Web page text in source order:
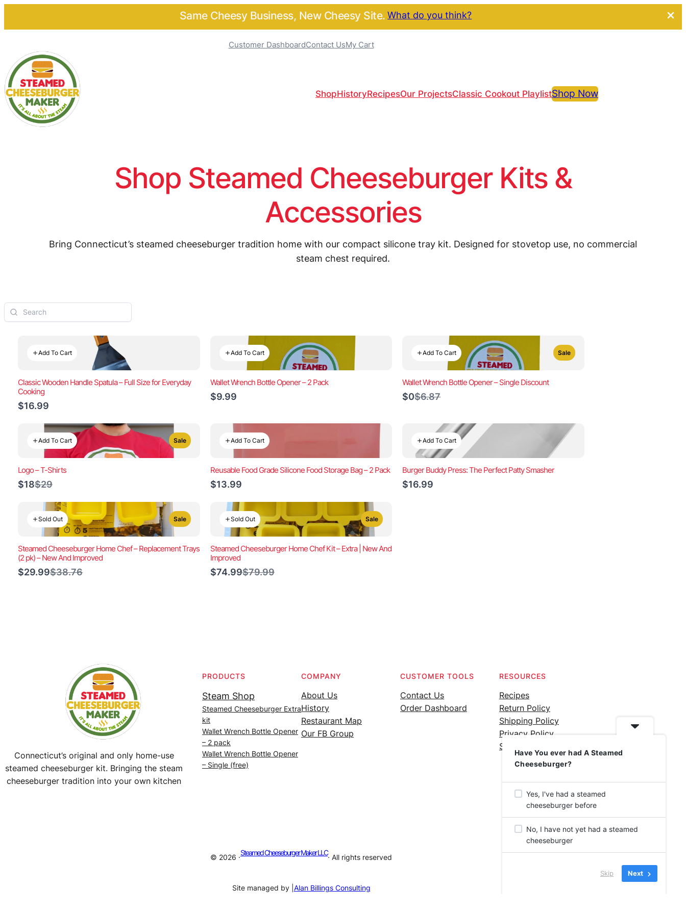
Same Cheesy Business, New Cheesy Site. What do you think?
Customer DashboardContact UsMy Cart
ShopHistoryRecipesOur ProjectsClassic Cookout PlaylistShop Now
Shop Steamed Cheeseburger Kits &
Accessories
Bring Connecticut’s steamed cheeseburger tradition home with our compact silicone tray kit. Designed for stovetop use, no commercial
steam chest required.
Add To Cart
Classic Wooden Handle Spatula – Full Size for Everyday
Cooking
$16.99
Add To Cart
Wallet Wrench Bottle Opener – 2 Pack
$9.99
Add To Cart Sale
Wallet Wrench Bottle Opener – Single Discount
$0Compare
$6.87
Add To Cart Sale
Logo – T-Shirts
$18Compare
$29
Add To Cart
Reusable Food Grade Silicone Food Storage Bag – 2 Pack
$13.99
Add To Cart
Burger Buddy Press: The Perfect Patty Smasher
$16.99
Sold Out Sale
Steamed Cheeseburger Home Chef – Replacement Trays
(2 pk) – New And Improved
$29.99Compare
$38.76
Sold Out Sale
Steamed Cheeseburger Home Chef Kit – Extra | New And
Improved
$74.99Compare
$79.99
Connecticut’s original and only home-use
steamed cheeseburger kit. Bringing the steam
cheeseburger tradition into your own kitchen
PRODUCTS
Steam Shop
Steamed Cheeseburger Extra
kit
Wallet Wrench Bottle Opener
– 2 pack
Wallet Wrench Bottle Opener
– Single (free)
COMPANY
About Us
History
Restaurant Map
Our FB Group
CUSTOMER TOOLS
Contact Us
Order Dashboard
RESOURCES
Recipes
Return Policy
Shipping Policy
Privacy Policy
Silicone Safety Info
© 2026 ·
Steamed Cheeseburger Maker LLC
· All rights reserved
Site managed by | Alan Billings Consulting
Have You ever had A Steamed
Cheeseburger?
Yes, I've had a steamed
cheeseburger before
No, I have not yet had a steamed
cheeseburger
Skip Next